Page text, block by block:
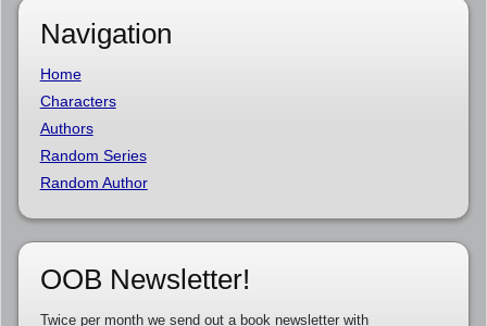
Navigation
Home
Characters
Authors
Random Series
Random Author
OOB Newsletter!
Twice per month we send out a book newsletter with